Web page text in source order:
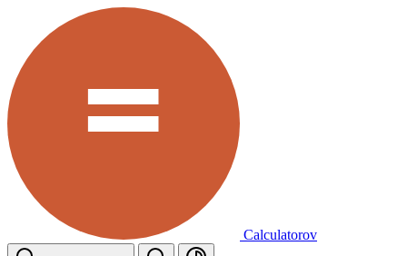
Calculatorov